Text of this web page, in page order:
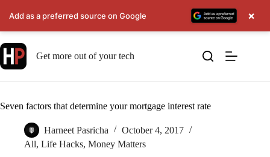
to
content
Get more out of your tech
Seven factors that determine your mortgage interest rate
Harneet Pasricha
October 4, 2017
All, Life Hacks, Money Matters
Add as a preferred source on Google ×